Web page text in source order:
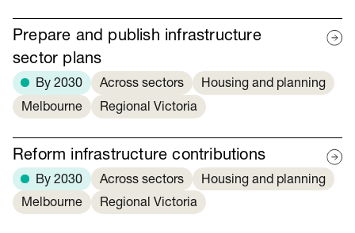
Prepare and publish infrastructure
sector plans
By 2030 Across sectors
Housing and planning
Melbourne
Regional Victoria
Reform infrastructure contributions
By 2030 Across sectors
Housing and planning
Melbourne
Regional Victoria